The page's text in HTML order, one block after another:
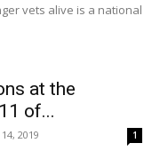
vets alive is a national
at the
of...
2019 1